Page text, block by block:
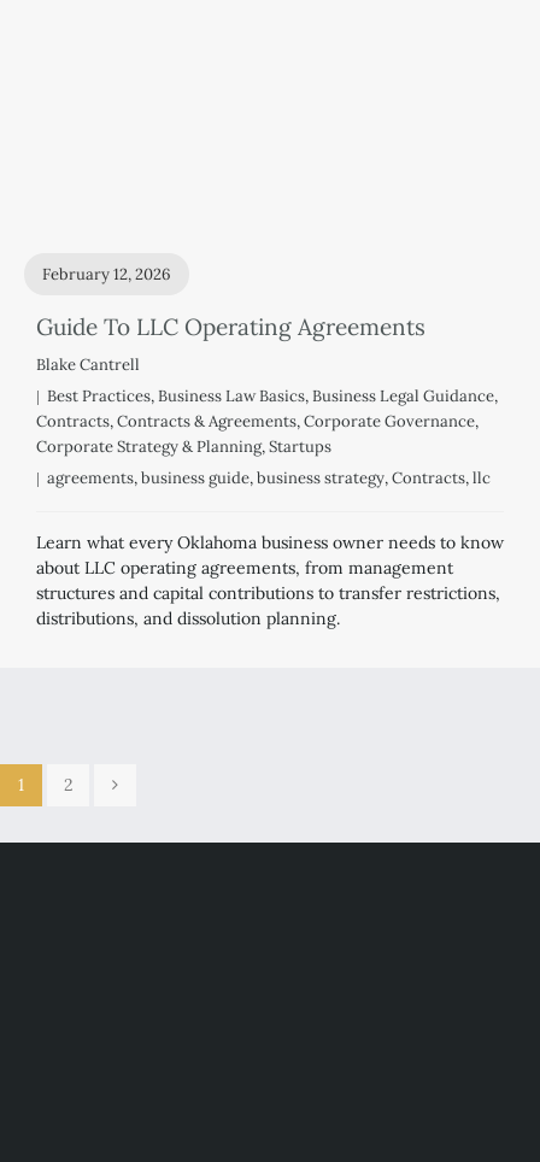
Guide To LLC Operating Agreements
February 12, 2026
Blake Cantrell
Best Practices,Business Law Basics,Business Legal Guidance,
Contracts,Contracts & Agreements,Corporate Governance,
Corporate Strategy & Planning,Startups
agreements,business guide,business strategy,Contracts,llc
Learn what every Oklahoma business owner needs to know
about LLC operating agreements, from management
structures and capital contributions to transfer restrictions,
distributions, and dissolution planning.
1 2